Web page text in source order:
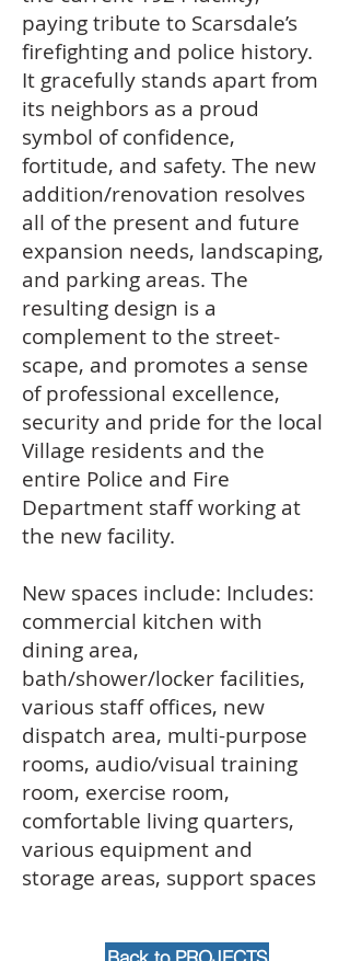
paying tribute to Scarsdale’s
firefighting and police history.
It gracefully stands apart from
its neighbors as a proud
symbol of confidence,
fortitude, and safety. The new
addition/renovation resolves
all of the present and future
expansion needs, landscaping,
and parking areas. The
resulting design is a
complement to the street-
scape, and promotes a sense
of professional excellence,
security and pride for the local
Village residents and the
entire Police and Fire
Department staff working at
the new facility.
New spaces include: Includes:
commercial kitchen with
dining area,
bath/shower/locker facilities,
various staff offices, new
dispatch area, multi-purpose
rooms, audio/visual training
room, exercise room,
comfortable living quarters,
various equipment and
storage areas, support spaces